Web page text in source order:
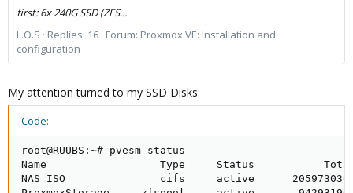
first: 6x 240G SSD (ZFS...
L.O.S
Replies: 16 Forum: Proxmox VE: Installation and
configuration
My attention turned to my SSD Disks:
Code:
root@RUUBS:~# pvesm status
Name                  Type     Status
NAS_ISO               cifs     active      2059730304